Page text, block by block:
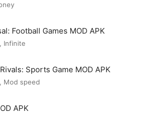
Football Games MOD APK
Infinite
Sports Game MOD APK
Mod speed
APK